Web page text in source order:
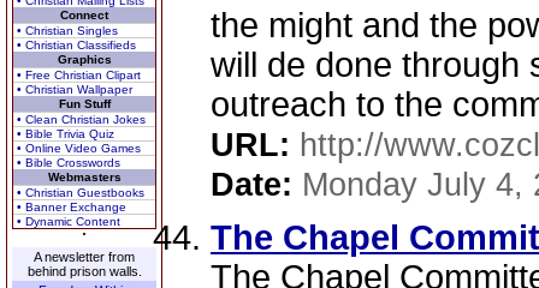
Connect
• Christian Singles
• Christian Classifieds
Graphics
• Free Christian Clipart
• Christian Wallpaper
Fun Stuff
• Clean Christian Jokes
• Bible Trivia Quiz
• Online Video Games
• Bible Crosswords
Webmasters
• Christian Guestbooks
• Banner Exchange
• Dynamic Content
A newsletter from
behind prison walls.
the might and the
will de done through
outreach to the
URL: http://
Date: Monday July 4,
The Chapel
The Chapel